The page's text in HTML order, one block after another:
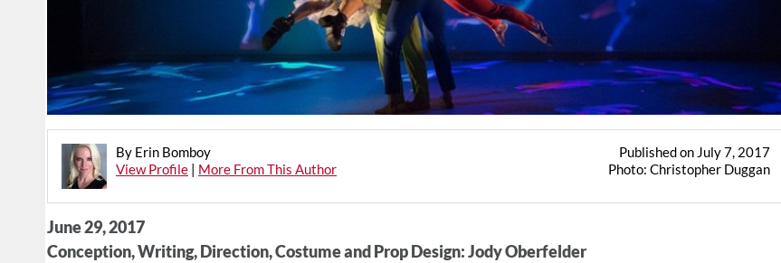
By Erin Bomboy
View Profile | More From This Author
Published on July 7, 2017
Photo: Christopher Duggan
June 29, 2017
Conception, Writing, Direction, Costume and Prop Design: Jody Oberfelder